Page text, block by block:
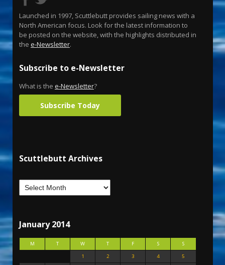
Launched in 1997, Scuttlebutt provides sailing news with a
North American focus. Look for the latest information to
be posted on the website, with the highlights distributed in
the e-Newsletter.
Subscribe to e-Newsletter
What is the e-Newsletter?
Subscribe Today
Scuttlebutt Archives
January 2014
M T W T F S
S
1
2 3 4
5